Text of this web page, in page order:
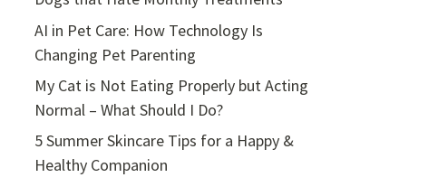
AI in Pet Care: How Technology Is
Changing Pet Parenting
My Cat is Not Eating Properly but Acting
Normal – What Should I Do?
5 Summer Skincare Tips for a Happy &
Healthy Companion